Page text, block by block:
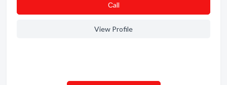
Сall
View Profile